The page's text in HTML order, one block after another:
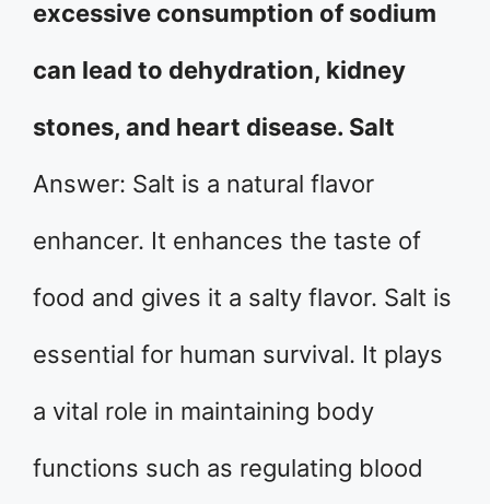
excessive consumption of sodium
can lead to dehydration, kidney
stones, and heart disease. Salt
Answer: Salt is a natural flavor
enhancer. It enhances the taste of
food and gives it a salty flavor. Salt is
essential for human survival. It plays
a vital role in maintaining body
functions such as regulating blood